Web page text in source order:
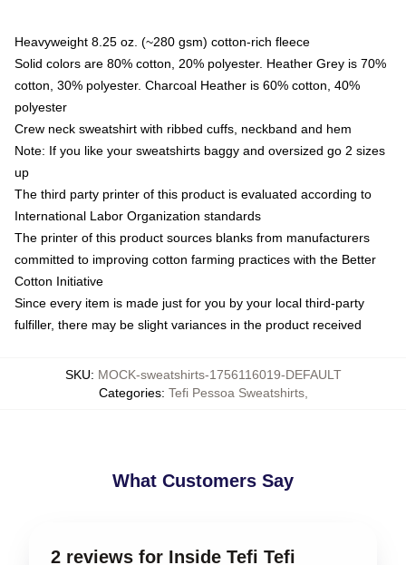
Heavyweight 8.25 oz. (~280 gsm) cotton-rich fleece
Solid colors are 80% cotton, 20% polyester. Heather Grey is 70%
cotton, 30% polyester. Charcoal Heather is 60% cotton, 40%
polyester
Crew neck sweatshirt with ribbed cuffs, neckband and hem
Note: If you like your sweatshirts baggy and oversized go 2 sizes
up
The third party printer of this product is evaluated according to
International Labor Organization standards
The printer of this product sources blanks from manufacturers
committed to improving cotton farming practices with the Better
Cotton Initiative
Since every item is made just for you by your local third-party
fulfiller, there may be slight variances in the product received
SKU: MOCK-sweatshirts-1756116019-DEFAULT
Categories: Tefi Pessoa Sweatshirts,
What Customers Say
2 reviews for Inside Tefi Tefi